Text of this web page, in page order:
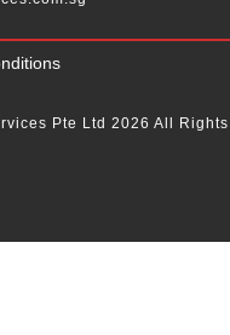
Pte Ltd 2026 All Rights